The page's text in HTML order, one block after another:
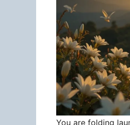
You are folding